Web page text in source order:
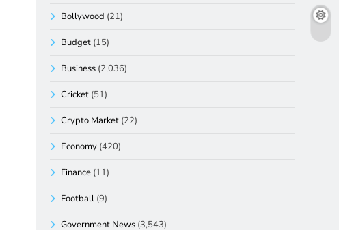
Bollywood (21)
Budget (15)
Business (2,036)
Cricket (51)
Crypto Market (22)
Economy (420)
Finance (11)
Football (9)
Government News (3,543)